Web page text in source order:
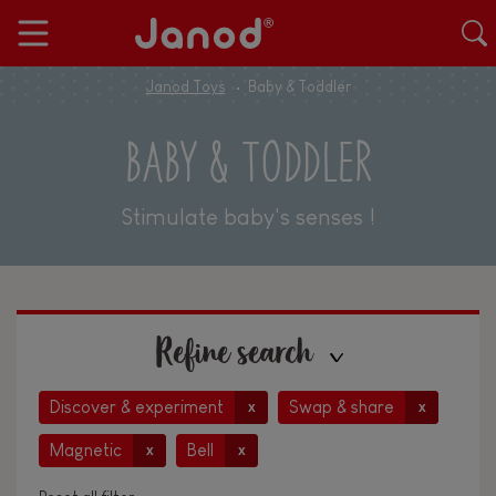
Janod Toys Baby & Toddler
BABY & TODDLER
Stimulate baby's senses !
Refine search
Discover & experiment x Swap & share x
Magnetic x Bell x